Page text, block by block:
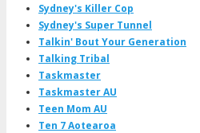
Sydney's Killer Cop
Sydney's Super Tunnel
Talkin' Bout Your Generation
Talking Tribal
Taskmaster
Taskmaster AU
Teen Mom AU
Ten 7 Aotearoa